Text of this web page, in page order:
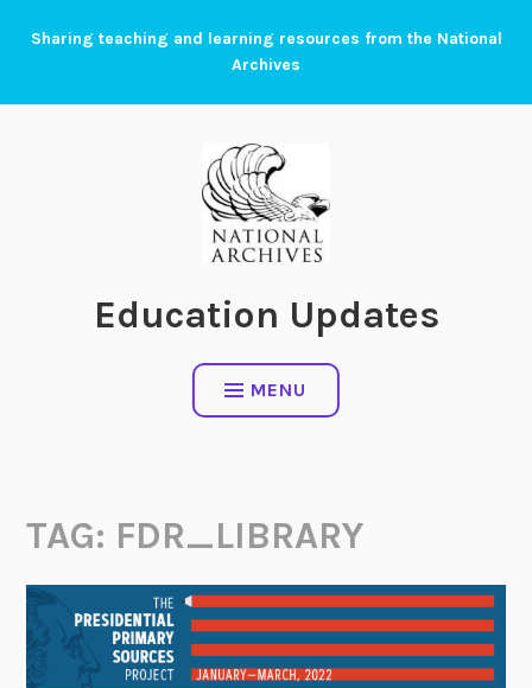
Sharing teaching and learning resources from the National
Archives
Education Updates
MENU
TAG: FDR_LIBRARY